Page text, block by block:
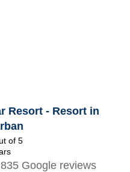
Resort - Resort in
of 5
Google reviews